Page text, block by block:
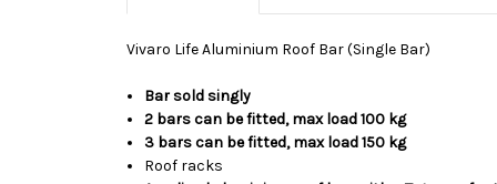
Vivaro Life Aluminium Roof Bar (Single Bar)
Bar sold singly
2 bars can be fitted, max load 100 kg
3 bars can be fitted, max load 150 kg
Roof racks